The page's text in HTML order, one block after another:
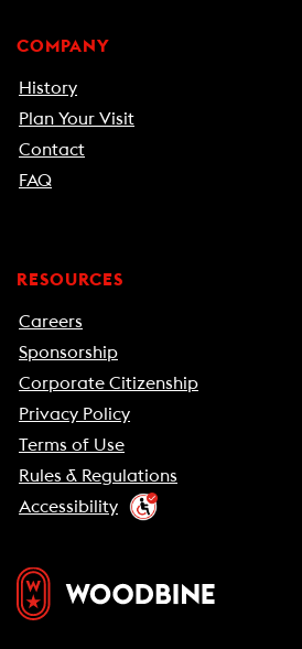
COMPANY
History
Plan Your Visit
Contact
FAQ
RESOURCES
Careers
Sponsorship
Corporate Citizenship
Privacy Policy
Terms of Use
Rules & Regulations
Accessibility